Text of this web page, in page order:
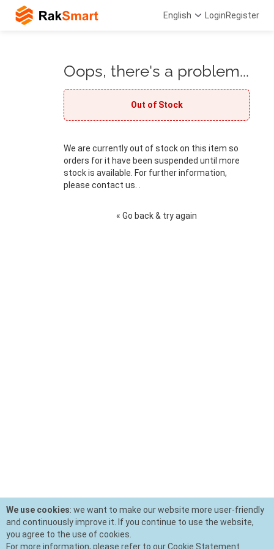
English LoginRegister
Oops, there's a problem...
Out of Stock
We are currently out of stock on this item so
orders for it have been suspended until more
stock is available. For further information,
please contact us. .
« Go back & try again
We use cookies: we want to make our website more user-friendly
and continuously improve it. If you continue to use the website,
you agree to the use of cookies.
For more information, please refer to our Cookie Statement